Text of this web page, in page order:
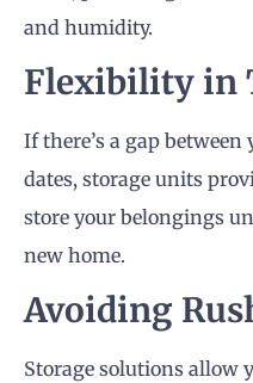
and humidity.
Flexibility in
If there’s a gap
dates, storage units
store your belongings
new home.
Avoiding
Storage solutions allow